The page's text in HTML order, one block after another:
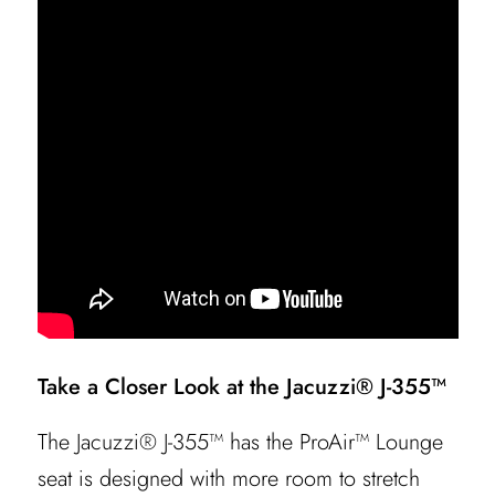
Take a Closer Look at the Jacuzzi® J-355™
The Jacuzzi® J-355™ has the ProAir™ Lounge
seat is designed with more room to stretch